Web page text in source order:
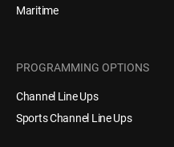
Maritime
PROGRAMMING OPTIONS
Channel Line Ups
Sports Channel Line Ups